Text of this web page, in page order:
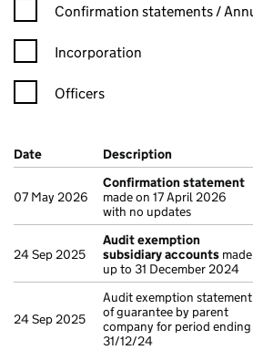
Confirmation statement filters,
Confirmation statements /
Incorporation
Officers
Company Results (links open in a new
Date (document was filed at Companies
Description (of the
07 May 2026
Confirmation statement
made on 17 April 2026
with no updates
24 Sep 2025
Audit exemption
subsidiary accounts made
up to 31 December 2024
24 Sep 2025
Audit exemption statement
of guarantee by parent
company for period ending
31/12/24